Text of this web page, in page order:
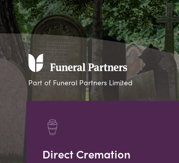
Part of Funeral Partners Limited
Direct Cremation